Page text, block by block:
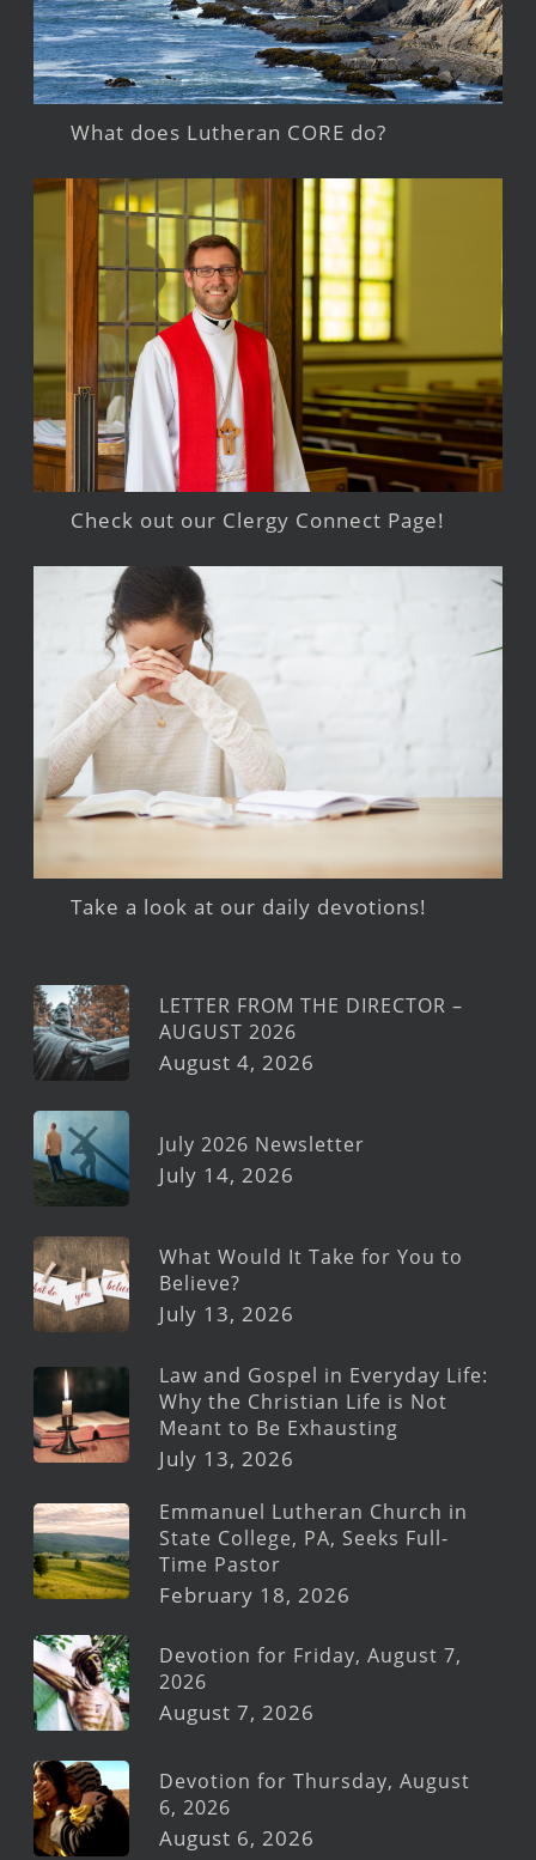
What does Lutheran CORE do?
Check out our Clergy Connect Page!
Take a look at our daily devotions!
LETTER FROM THE DIRECTOR –
AUGUST 2026
August 4, 2026
July 2026 Newsletter
July 14, 2026
What Would It Take for You to
Believe?
July 13, 2026
Law and Gospel in Everyday Life:
Why the Christian Life is Not
Meant to Be Exhausting
July 13, 2026
Emmanuel Lutheran Church in
State College, PA, Seeks Full-
Time Pastor
February 18, 2026
Devotion for Friday, August 7,
2026
August 7, 2026
Devotion for Thursday, August
6, 2026
August 6, 2026